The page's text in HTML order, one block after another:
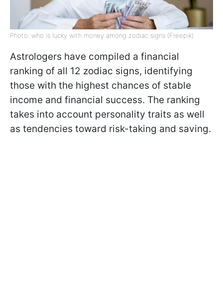
Photo: who is lucky with money among zodiac signs (Freepik)
Astrologers have compiled a financial
ranking of all 12 zodiac signs, identifying
those with the highest chances of stable
income and financial success. The ranking
takes into account personality traits as well
as tendencies toward risk-taking and saving.